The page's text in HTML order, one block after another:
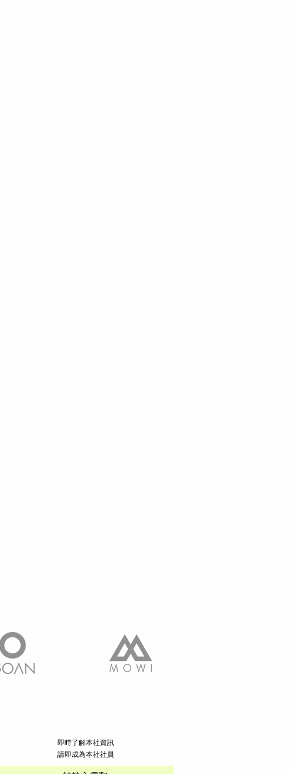
請即成為本社社員
​即時了解本社資訊